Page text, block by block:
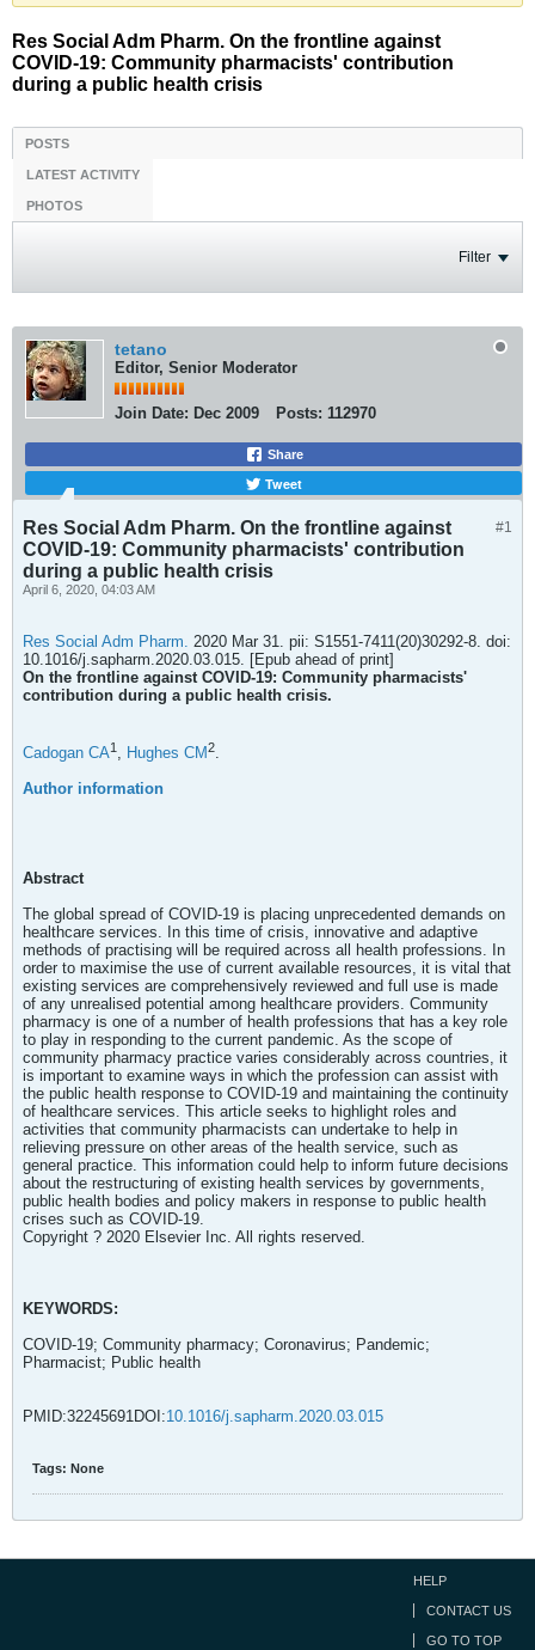
Res Social Adm Pharm. On the frontline against
COVID-19: Community pharmacists' contribution
during a public health crisis
POSTS
LATEST ACTIVITY
PHOTOS
Filter
tetano
Editor, Senior Moderator
Join Date: Dec 2009 Posts: 112970
Share
Tweet
#1
Res Social Adm Pharm. On the frontline against
COVID-19: Community pharmacists' contribution
during a public health crisis
April 6, 2020, 04:03 AM
Res Social Adm Pharm. 2020 Mar 31. pii: S1551-7411(20)30292-8. doi:
10.1016/j.sapharm.2020.03.015. [Epub ahead of print]
On the frontline against COVID-19: Community pharmacists'
contribution during a public health crisis.
Cadogan CA1 , Hughes CM2.
Author information
Abstract
The global spread of COVID-19 is placing unprecedented demands on
healthcare services. In this time of crisis, innovative and adaptive
methods of practising will be required across all health professions. In
order to maximise the use of current available resources, it is vital that
existing services are comprehensively reviewed and full use is made
of any unrealised potential among healthcare providers. Community
pharmacy is one of a number of health professions that has a key role
to play in responding to the current pandemic. As the scope of
community pharmacy practice varies considerably across countries, it
is important to examine ways in which the profession can assist with
the public health response to COVID-19 and maintaining the continuity
of healthcare services. This article seeks to highlight roles and
activities that community pharmacists can undertake to help in
relieving pressure on other areas of the health service, such as
general practice. This information could help to inform future decisions
about the restructuring of existing health services by governments,
public health bodies and policy makers in response to public health
crises such as COVID-19.
Copyright ? 2020 Elsevier Inc. All rights reserved.
KEYWORDS:
COVID-19; Community pharmacy; Coronavirus; Pandemic;
Pharmacist; Public health
PMID:32245691DOI:10.1016/j.sapharm.2020.03.015
Tags: None
HELP
CONTACT US
GO TO TOP